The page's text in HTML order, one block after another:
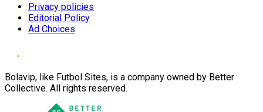
Privacy policies
Editorial Policy
Ad Choices
Bolavip, like Futbol Sites, is a company owned by Better
Collective. All rights reserved.